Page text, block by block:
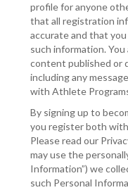
profile for anyone
that all registration
accurate and that
such information.
content published or
including any
with Athlete
By signing up to
you register both
Please read our
may use the
Information”) we
such Personal